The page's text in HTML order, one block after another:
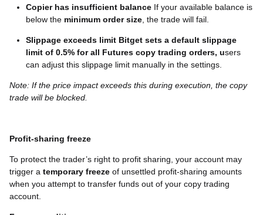
Copier has insufficient balance If your available balance is
below the minimum order size , the trade will fail.
Slippage exceeds limit Bitget sets a default slippage
limit of 0.5% for all Futures copy trading orders, users
can adjust this slippage limit manually in the settings.
Note: If the price impact exceeds this during execution, the copy
trade will be blocked.
Profit-sharing freeze
To protect the trader’s right to profit sharing, your account may
trigger a temporary freeze of unsettled profit-sharing amounts
when you attempt to transfer funds out of your copy trading
account.